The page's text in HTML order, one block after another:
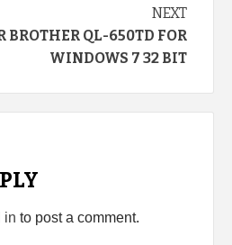
NEXT
BROTHER QL-650TD FOR
WINDOWS 7 32 BIT
in to post a comment.